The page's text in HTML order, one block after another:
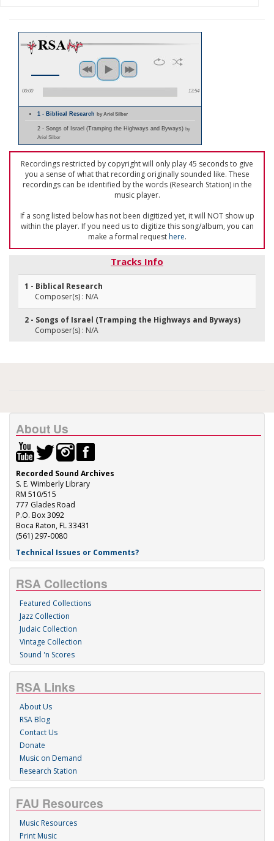
00:00 13:54
1 - Biblical Researchby Ariel Silber
2 - Songs of Israel (Tramping the Highways and Byways) by
Ariel Silber
Recordings restricted by copyright will only play 45 seconds to give
you a sense of what that recording originally sounded like. These
recordings can be identified by the words (Research Station) in the
music player.
If a song listed below has not been digitized yet, it will NOT show up
within the player. If you need us to digitize this song/album, you can
make a formal requesthere.
Tracks Info
1 - Biblical Research
Composer(s) : N/A
2 - Songs of Israel (Tramping the Highways and Byways)
Composer(s) : N/A
About Us
Recorded Sound Archives
S. E. Wimberly Library
RM 510/515
777 Glades Road
P.O. Box 3092
Boca Raton, FL 33431
(561) 297-0080
Technical Issues or Comments?
RSA Collections
Featured Collections
Jazz Collection
Judaic Collection
Vintage Collection
Sound 'n Scores
RSA Links
About Us
RSA Blog
Contact Us
Donate
Music on Demand
Research Station
FAU Resources
Music Resources
Print Music